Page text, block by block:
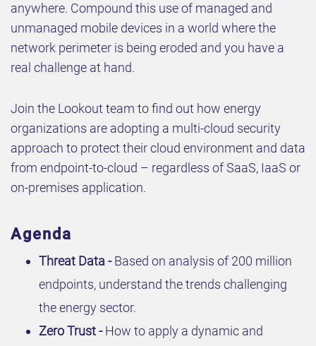
anywhere. Compound this use of managed and
unmanaged mobile devices in a world where the
network perimeter is being eroded and you have a
real challenge at hand.
Join the Lookout team to find out how energy
organizations are adopting a multi-cloud security
approach to protect their cloud environment and data
from endpoint-to-cloud – regardless of SaaS, IaaS or
on-premises application.
Agenda
Threat Data -Based on analysis of 200 million
endpoints, understand the trends challenging
the energy sector.
Zero Trust -How to apply a dynamic and